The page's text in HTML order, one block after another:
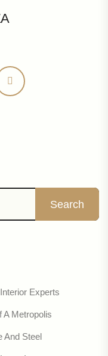
Search
Experts
A Metropolis
And Steel